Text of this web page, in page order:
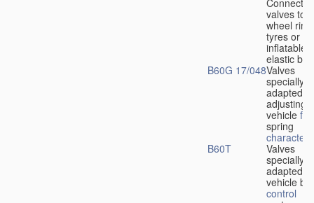
valves to
wheel
tyres or
inflatable
elastic
B60G 17/048Valves
specially
adapted
adjusting
vehicle
spring
B60T
Valves
specially
adapted
vehicle
control